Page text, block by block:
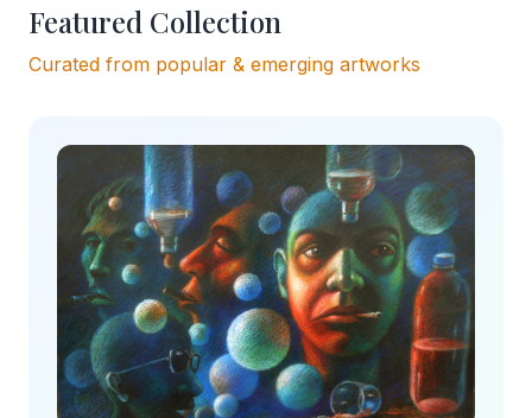
Featured Collection
Curated from popular & emerging artworks